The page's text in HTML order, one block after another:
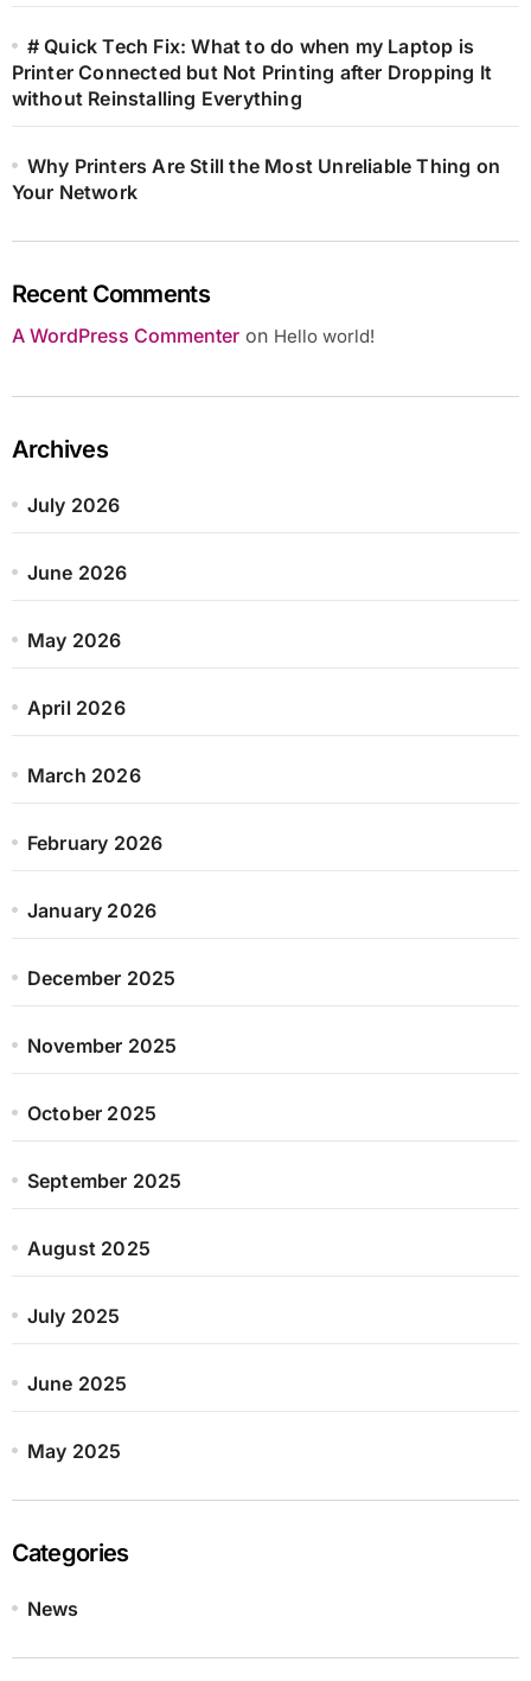
# Quick Tech Fix: What to do when my Laptop is
Printer Connected but Not Printing after Dropping It
without Reinstalling Everything
Why Printers Are Still the Most Unreliable Thing on
Your Network
Recent Comments
A WordPress Commenteron Hello world!
Archives
July 2026
June 2026
May 2026
April 2026
March 2026
February 2026
January 2026
December 2025
November 2025
October 2025
September 2025
August 2025
July 2025
June 2025
May 2025
Categories
News